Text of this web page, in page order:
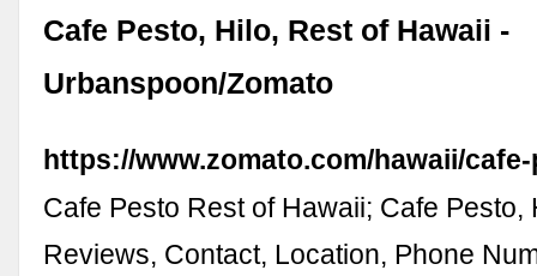
Cafe Pesto, Hilo, Rest of Hawaii -
Urbanspoon/Zomato
https://www.zomato.com/hawaii/
Cafe Pesto Rest of Hawaii; Cafe Pesto,
Reviews, Contact, Location, Phone